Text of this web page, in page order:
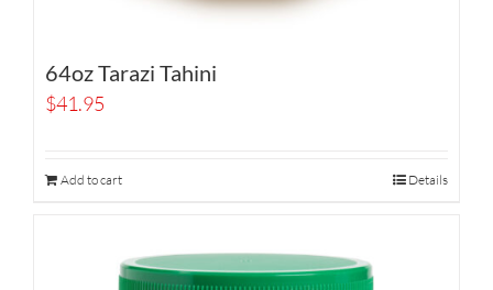
64oz Tarazi Tahini
$41.95
Add to cart Details